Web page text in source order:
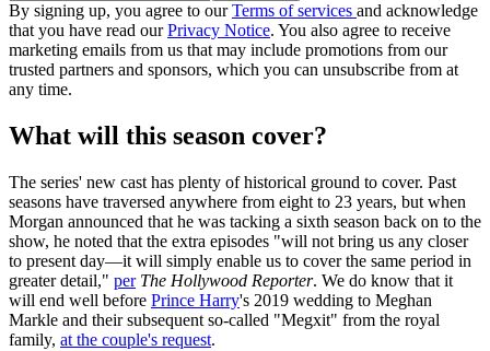
By signing up, you agree to ourTerms of services and acknowledge
that you have read ourPrivacy Notice. You also agree to receive
marketing emails from us that may include promotions from our
trusted partners and sponsors, which you can unsubscribe from at
any time.
What will this season cover?
The series' new cast has plenty of historical ground to cover. Past
seasons have traversed anywhere from eight to 23 years, but when
Morgan announced that he was tacking a sixth season back on to the
show, he noted that the extra episodes "will not bring us any closer
to present day—it will simply enable us to cover the same period in
greater detail," per The Hollywood Reporter. We do know that it
will end well before Prince Harry's 2019 wedding to Meghan
Markle and their subsequent so-called "Megxit" from the royal
family, at the couple's request.